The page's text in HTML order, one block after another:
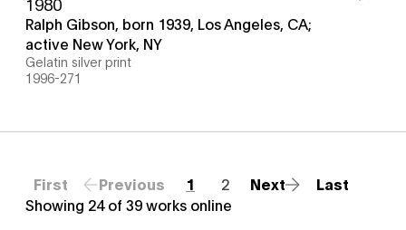
Ralph Gibson, born 1939, Los Angeles, CA;
active New York, NY
Gelatin silver print
1996-271
First Previous 1 2 Next
Last
Showing 24of 39works online